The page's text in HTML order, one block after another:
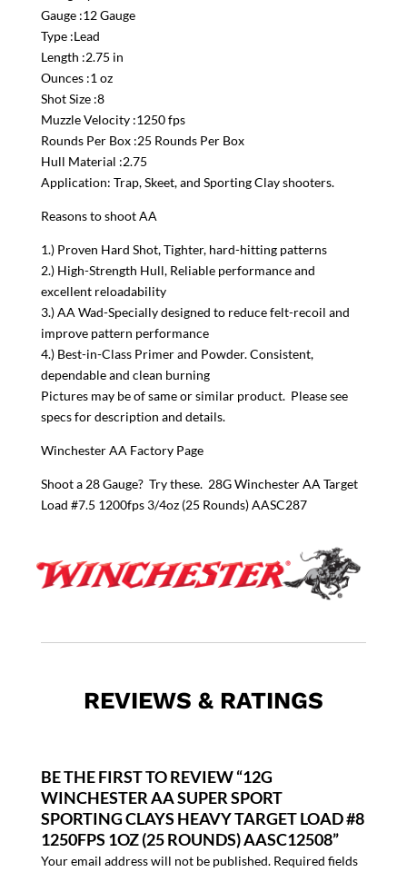
Gauge :12 Gauge
Type :Lead
Length :2.75 in
Ounces :1 oz
Shot Size :8
Muzzle Velocity :1250 fps
Rounds Per Box :25 Rounds Per Box
Hull Material :2.75
Application: Trap, Skeet, and Sporting Clay shooters.
Reasons to shoot AA
1.) Proven Hard Shot, Tighter, hard-hitting patterns
2.) High-Strength Hull, Reliable performance and
excellent reloadability
3.) AA Wad-Specially designed to reduce felt-recoil and
improve pattern performance
4.) Best-in-Class Primer and Powder. Consistent,
dependable and clean burning
Pictures may be of same or similar product. Please see
specs for description and details.
Winchester AA Factory Page
Shoot a 28 Gauge? Try these. 28G Winchester AA Target
Load #7.5 1200fps 3/4oz (25 Rounds) AASC287
REVIEWS & RATINGS
BE THE FIRST TO REVIEW “12G
WINCHESTER AA SUPER SPORT
SPORTING CLAYS HEAVY TARGET LOAD #8
1250FPS 1OZ (25 ROUNDS) AASC12508”
Your email address will not be published. Required fields